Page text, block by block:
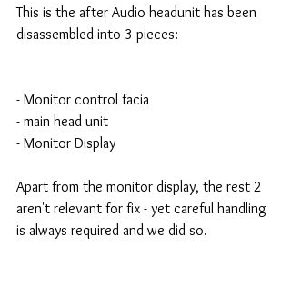
This is the after Audio headunit has been
disassembled into 3 pieces:
- Monitor control facia
- main head unit
- Monitor Display
Apart from the monitor display, the rest 2
aren't relevant for fix - yet careful handling
is always required and we did so.